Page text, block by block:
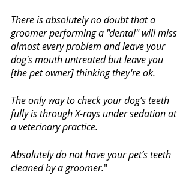
There is absolutely no doubt that a
groomer performing a "dental" will miss
almost every problem and leave your
dog's mouth untreated but leave you
[the pet owner] thinking they're ok.
The only way to check your dog’s teeth
fully is through X-rays under sedation at
a veterinary practice.
Absolutely do not have your pet’s teeth
cleaned by a groomer."